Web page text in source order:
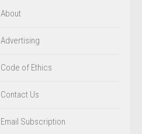
About
Advertising
Code of Ethics
Contact Us
Email Subscription